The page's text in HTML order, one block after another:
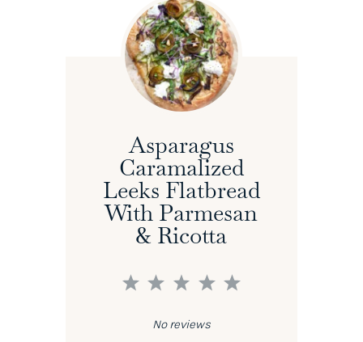
Asparagus
Caramalized
Leeks Flatbread
With Parmesan
& Ricotta
5
4
3
2
1
No reviews